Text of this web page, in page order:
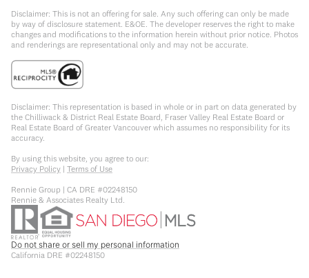
Disclaimer: This is not an offering for sale. Any such offering can only be made
by way of disclosure statement. E&OE. The developer reserves the right to make
changes and modifications to the information herein without prior notice. Photos
and renderings are representational only and may not be accurate.
Disclaimer: This representation is based in whole or in part on data generated by
the Chilliwack & District Real Estate Board, Fraser Valley Real Estate Board or
Real Estate Board of Greater Vancouver which assumes no responsibility for its
accuracy.
By using this website, you agree to our:
Privacy Policy | Terms of Use
Rennie Group | CA DRE #02248150
Rennie & Associates Realty Ltd.
Do not share or sell my personal information
California DRE #02248150